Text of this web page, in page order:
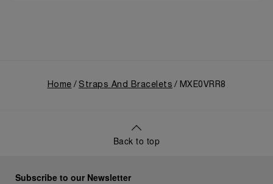
Home Straps And Bracelets MXE0VRR8
Back to top
Subscribe to our Newsletter